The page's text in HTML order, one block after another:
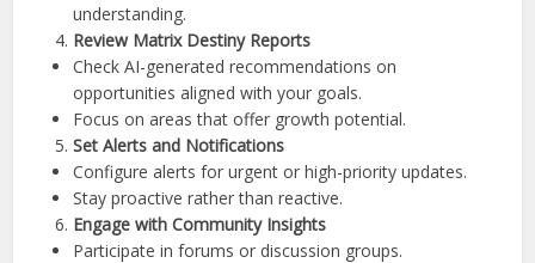
understanding.
Review Matrix Destiny Reports
Check AI-generated recommendations on
opportunities aligned with your goals.
Focus on areas that offer growth potential.
Set Alerts and Notifications
Configure alerts for urgent or high-priority updates.
Stay proactive rather than reactive.
Engage with Community Insights
Participate in forums or discussion groups.